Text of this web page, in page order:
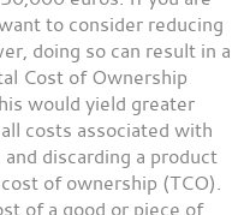
to consider reducing
doing so can result in a
Cost of Ownership
would yield greater
costs associated with
discarding a product
of ownership (TCO).
of a good or piece of